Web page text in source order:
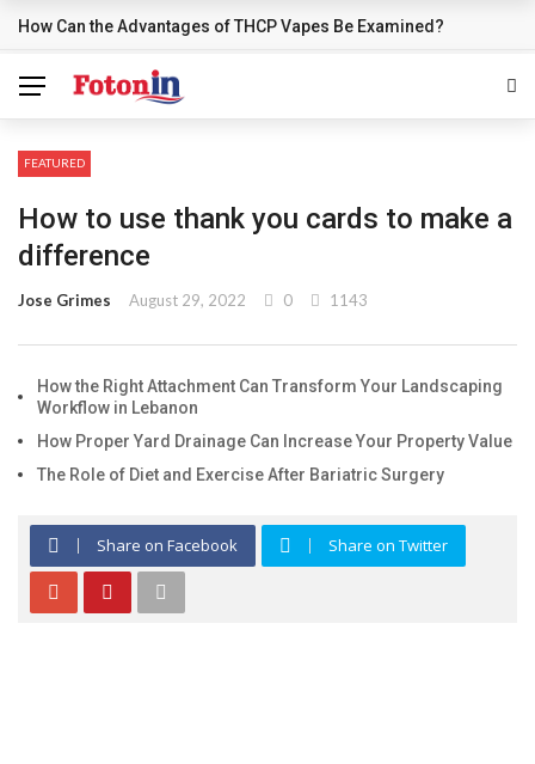
BREAKING NEWS
How Can the Advantages of THCP Vapes Be Examined?
FEATURED
How to use thank you cards to make a
difference
Jose Grimes August 29, 2022 0 1143
How the Right Attachment Can Transform Your Landscaping
Workflow in Lebanon
How Proper Yard Drainage Can Increase Your Property Value
The Role of Diet and Exercise After Bariatric Surgery
Share on Facebook Share on Twitter